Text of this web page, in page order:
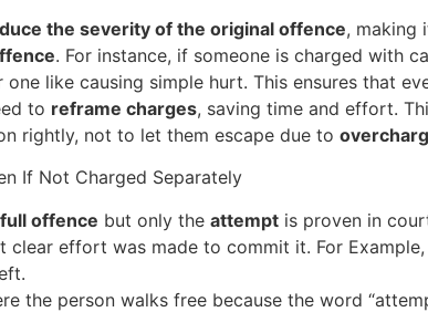
the severity of the original offence, making
. For instance, if someone is charged with
like causing simple hurt. This ensures that
to reframe charges, saving time and effort.
rightly, not to let them escape due to
If Not Charged Separately
full offence but only the attempt is proven in
clear effort was made to commit it. For
the person walks free because the word